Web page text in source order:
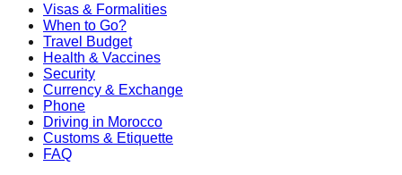
Visas & Formalities
When to Go?
Travel Budget
Health & Vaccines
Security
Currency & Exchange
Phone
Driving in Morocco
Customs & Etiquette
FAQ